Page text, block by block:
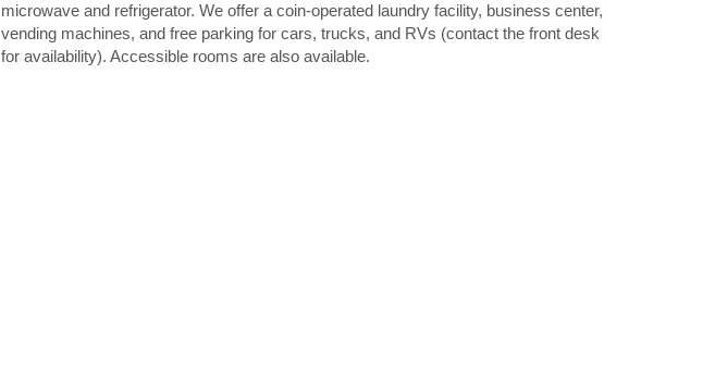
microwave and refrigerator. We offer a coin-operated laundry facility, business center,
vending machines, and free parking for cars, trucks, and RVs (contact the front desk
for availability). Accessible rooms are also available.